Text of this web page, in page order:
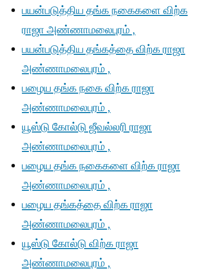
பயன்படுத்திய தங்க நகைகளை விற்க
ராஜா அண்ணாமலைபுரம் ,
பயன்படுத்திய தங்கத்தை விற்க ராஜா
அண்ணாமலைபுரம் ,
பழைய தங்க நகை விற்க ராஜா
அண்ணாமலைபுரம் ,
யூஸ்டு கோல்டு ஜீவல்லரி ராஜா
அண்ணாமலைபுரம் ,
பழைய தங்க நகைகளை விற்க ராஜா
அண்ணாமலைபுரம் ,
பழைய தங்கத்தை விற்க ராஜா
அண்ணாமலைபுரம் ,
யூஸ்டு கோல்டு விற்க ராஜா
அண்ணாமலைபுரம் ,